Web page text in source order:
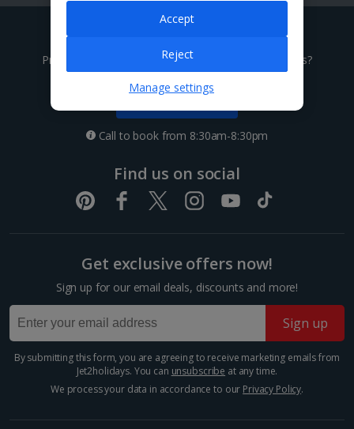
France
Colmar City Breaks
Strasbourg City Breaks
Berlin City Breaks
Cologne City Breaks
Greece
Athens City Breaks
Prefer to speak to one of our expert holiday advisors?
0333 014 0236
Call to book from 8:30am-8:30pm
Find us on social
Get exclusive offers now!
Sign up for our email deals, discounts and more!
Sign up
By submitting this form, you are agreeing to receive marketing emails from
Jet2holidays. You can unsubscribe at any time.
We process your data in accordance to our Privacy Policy.
Manage settings
Reject
Accept